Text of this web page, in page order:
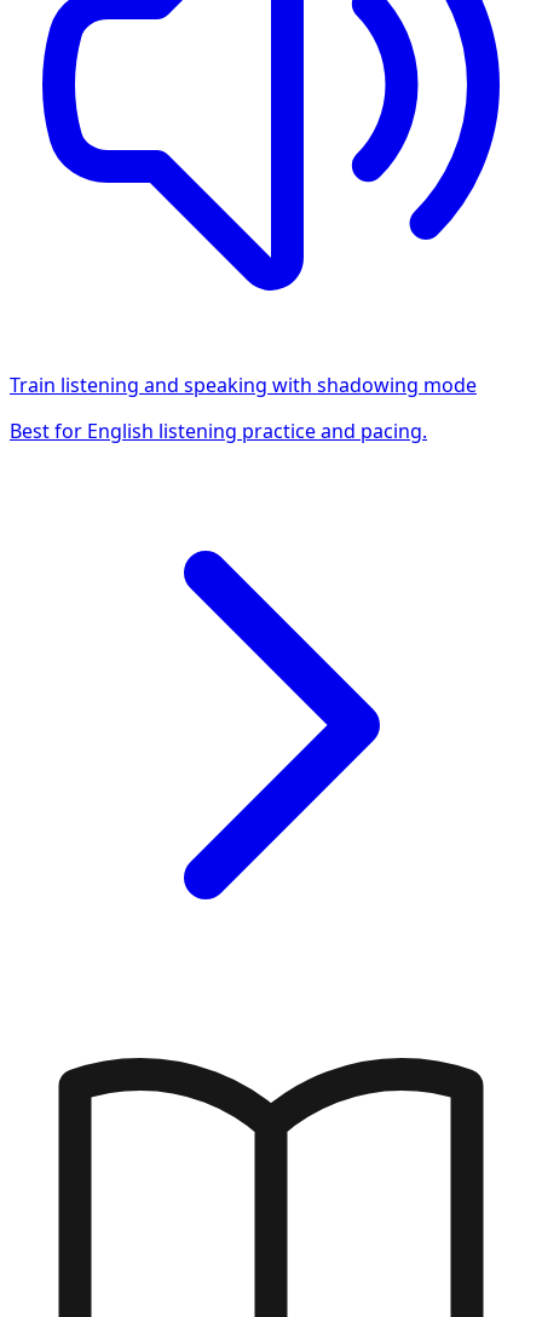
Train listening and speaking with shadowing mode
Best for English listening practice and pacing.